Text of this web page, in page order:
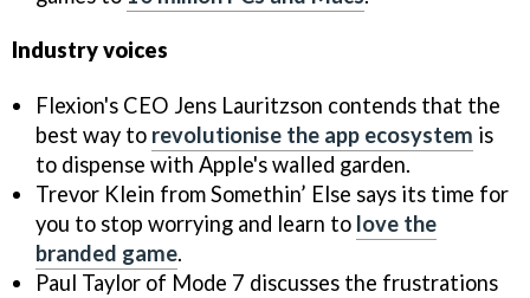
Industry voices
Flexion's CEO Jens Lauritzson contends that the
best way to revolutionise the app ecosystem is
to dispense with Apple's walled garden.
Trevor Klein from Somethin’ Else says its time for
you to stop worrying and learn to love the
branded game.
Paul Taylor of Mode 7 discusses the frustrations